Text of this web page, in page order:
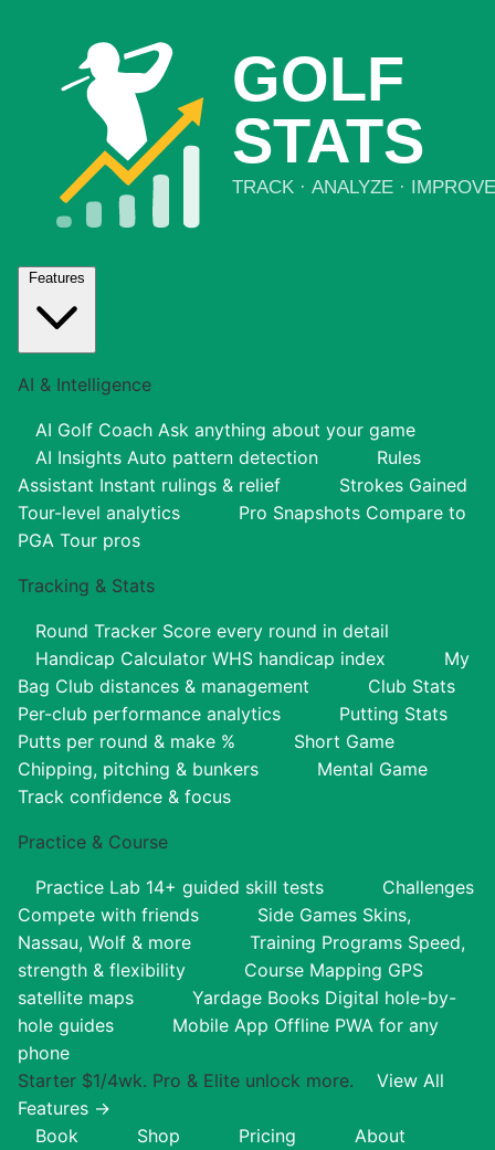
Features
AI & Intelligence
AI Golf Coach Ask anything about your game
AI Insights Auto pattern detection
Rules
Assistant Instant rulings & relief
Strokes Gained
Tour-level analytics
Pro Snapshots Compare to
PGA Tour pros
Tracking & Stats
Round Tracker Score every round in detail
Handicap Calculator WHS handicap index
My
Bag Club distances & management
Club Stats
Per-club performance analytics
Putting Stats
Putts per round & make %
Short Game
Chipping, pitching & bunkers
Mental Game
Track confidence & focus
Practice & Course
Practice Lab 14+ guided skill tests
Challenges
Compete with friends
Side Games Skins,
Nassau, Wolf & more
Training Programs Speed,
strength & flexibility
Course Mapping GPS
satellite maps
Yardage Books Digital hole-by-
hole guides
Mobile App Offline PWA for any
phone
Starter $1/4wk. Pro & Elite unlock more.
View All
Features →
Book
Shop Pricing
About